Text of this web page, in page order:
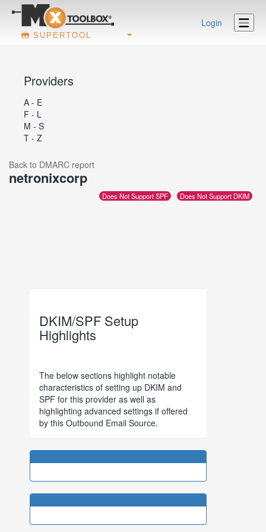
SUPERTOOL
Login
Providers
A - E
F - L
M - S
T - Z
Back to DMARC report
netronixcorp
Does Not Support SPF Does Not Support DKIM
DKIM/SPF Setup
Highlights
The below sections highlight notable
characteristics of setting up DKIM and
SPF for this provider as well as
highlighting advanced settings if offered
by this Outbound Email Source.